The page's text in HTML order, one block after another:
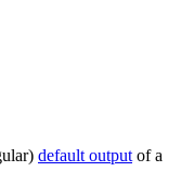
default output of a